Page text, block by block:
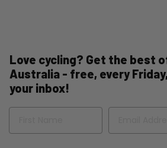
Love cycling? Get the best
Australia - free, every
your inbox!
Name Email